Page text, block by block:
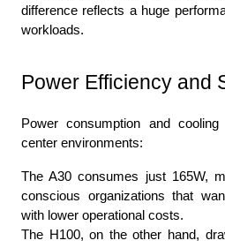
difference reflects a huge
workloads.
Power Efficiency and
Power consumption and
center environments:
The A30 consumes just 165W,
conscious organizations that
with lower operational costs.
The H100, on the other hand,